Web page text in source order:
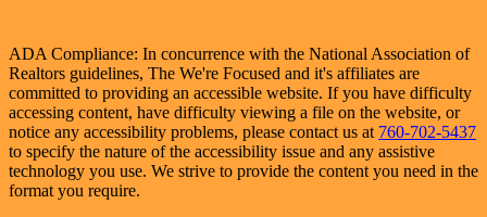
ADA Compliance: In concurrence with the National Association of
Realtors guidelines, The We're Focused and it's affiliates are
committed to providing an accessible website. If you have difficulty
accessing content, have difficulty viewing a file on the website, or
notice any accessibility problems, please contact us at 760-702-5437
to specify the nature of the accessibility issue and any assistive
technology you use. We strive to provide the content you need in the
format you require.